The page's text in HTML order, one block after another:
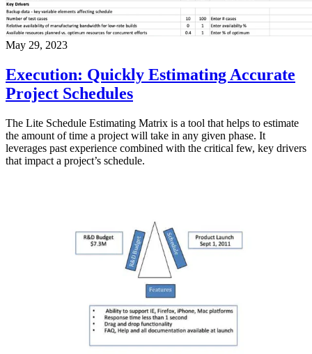
May 29, 2023
Execution: Quickly Estimating Accurate
Project Schedules
The Lite Schedule Estimating Matrix is a tool that helps to estimate
the amount of time a project will take in any given phase. It
leverages past experience combined with the critical few, key drivers
that impact a project’s schedule.